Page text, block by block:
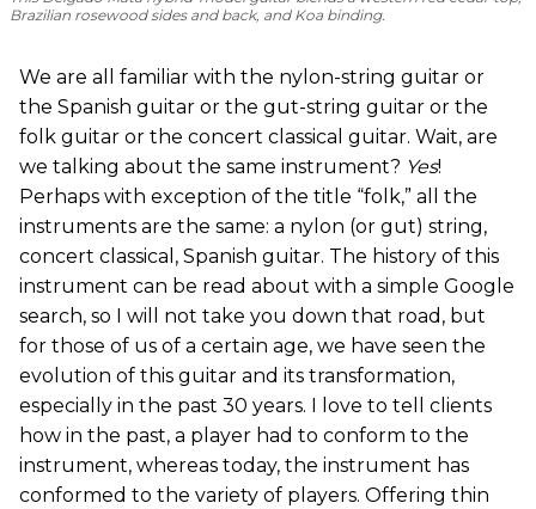
Brazilian rosewood sides and back, and Koa binding.
We are all familiar with the nylon-string guitar or
the Spanish guitar or the gut-string guitar or the
folk guitar or the concert classical guitar. Wait, are
we talking about the same instrument? Yes!
Perhaps with exception of the title “folk,” all the
instruments are the same: a nylon (or gut) string,
concert classical, Spanish guitar. The history of this
instrument can be read about with a simple Google
search, so I will not take you down that road, but
for those of us of a certain age, we have seen the
evolution of this guitar and its transformation,
especially in the past 30 years. I love to tell clients
how in the past, a player had to conform to the
instrument, whereas today, the instrument has
conformed to the variety of players. Offering thin